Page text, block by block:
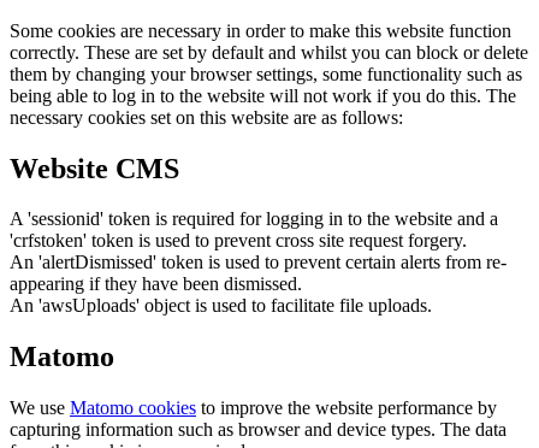
Some cookies are necessary in order to make this website function
correctly. These are set by default and whilst you can block or delete
them by changing your browser settings, some functionality such as
being able to log in to the website will not work if you do this. The
necessary cookies set on this website are as follows:
Website CMS
A 'sessionid' token is required for logging in to the website and a
'crfstoken' token is used to prevent cross site request forgery.
An 'alertDismissed' token is used to prevent certain alerts from re-
appearing if they have been dismissed.
An 'awsUploads' object is used to facilitate file uploads.
Matomo
We use Matomo cookies to improve the website performance by
capturing information such as browser and device types. The data